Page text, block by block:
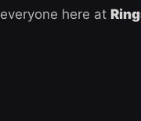
everyone here at